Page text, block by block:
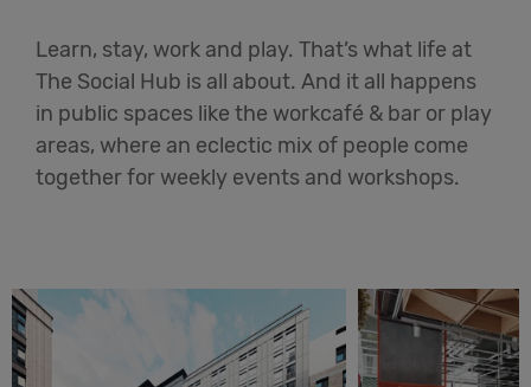
Learn, stay, work and play. That’s what life at
The Social Hub is all about. And it all happens
in public spaces like the workcafé & bar or play
areas, where an eclectic mix of people come
together for weekly events and workshops.